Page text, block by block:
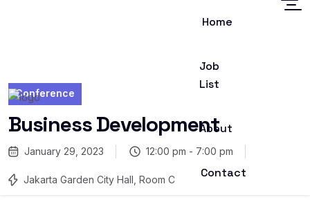
Home
Job
List
About
Contact
Conference
Business Development
January 29, 2023 12:00 pm - 7:00 pm
Jakarta Garden City Hall, Room C